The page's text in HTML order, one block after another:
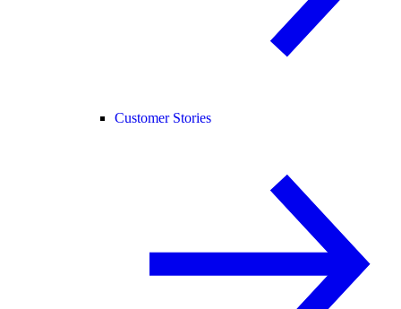
Customer Stories